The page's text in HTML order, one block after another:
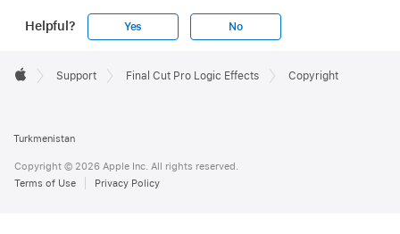
Helpful? Yes No
Footer

Support Final Cut Pro Logic Effects Copyright
Turkmenistan
Copyright © 2026 Apple Inc. All rights reserved.
Terms of Use
Privacy Policy